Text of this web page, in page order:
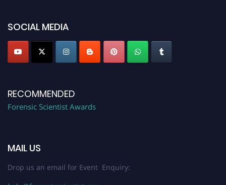
SOCIAL MEDIA
RECOMMENDED
Forensic Scientist Awards
MAIL US
Drop us an email for Event Enquiry: